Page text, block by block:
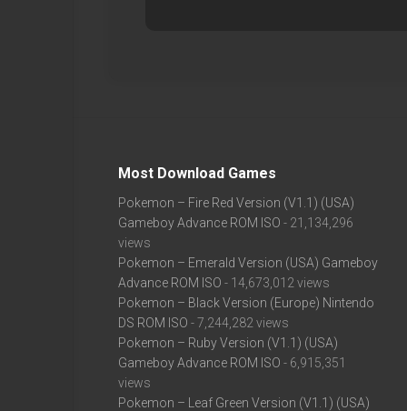
Most Download Games
Pokemon – Fire Red Version (V1.1) (USA)
Gameboy Advance ROM ISO - 21,134,296
views
Pokemon – Emerald Version (USA) Gameboy
Advance ROM ISO - 14,673,012 views
Pokemon – Black Version (Europe) Nintendo
DS ROM ISO - 7,244,282 views
Pokemon – Ruby Version (V1.1) (USA)
Gameboy Advance ROM ISO - 6,915,351
views
Pokemon – Leaf Green Version (V1.1) (USA)